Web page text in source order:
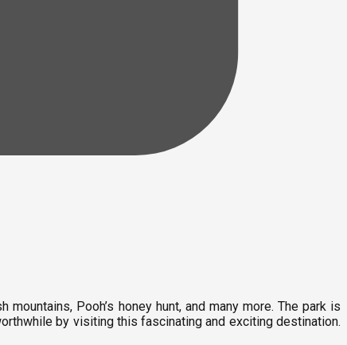
Pooh’s honey hunt, and many more. The park is
by visiting this fascinating and exciting destination.